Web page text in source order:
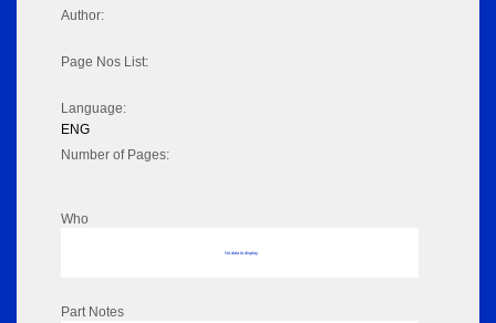
Author:
Page Nos List:
Language:
ENG
Number of Pages:
Who
No data to display
Part Notes